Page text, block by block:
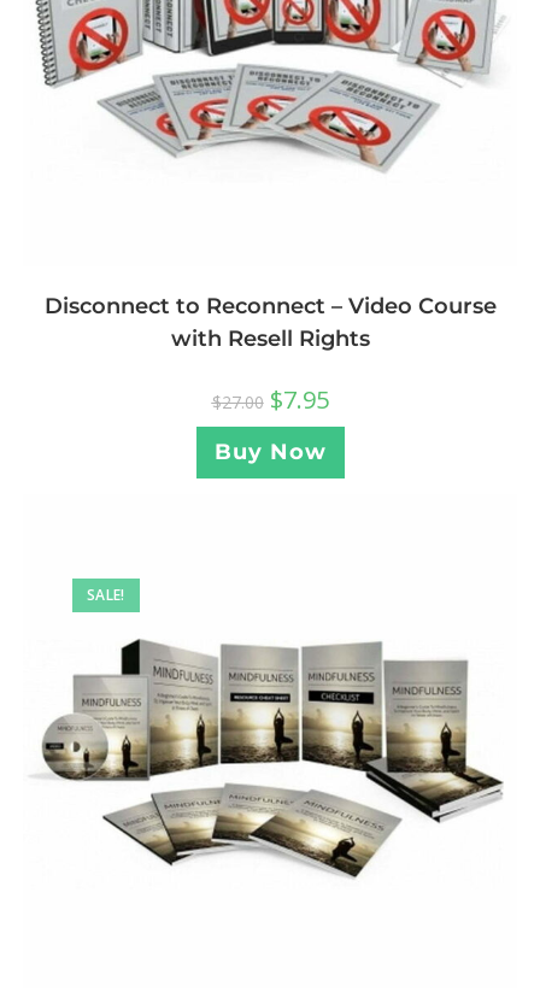
Disconnect to Reconnect – Video Course
with Resell Rights
$27.00 $7.95
Buy Now
SALE!